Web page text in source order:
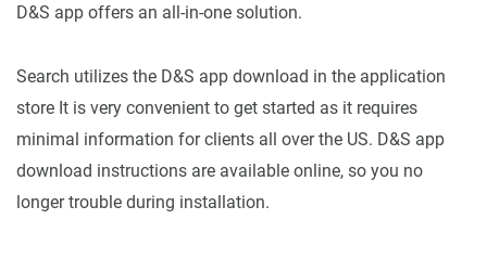
D&S app offers an all-in-one solution.
Search utilizes the D&S app download in the application
store It is very convenient to get started as it requires
minimal information for clients all over the US. D&S app
download instructions are available online, so you no
longer trouble during installation.